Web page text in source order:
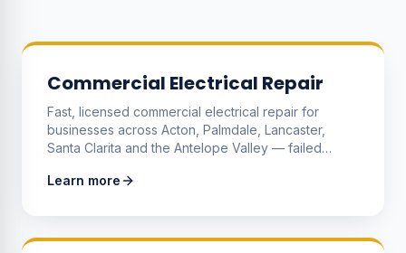
Commercial Electrical Repair
Fast, licensed commercial electrical repair for
businesses across Acton, Palmdale, Lancaster,
Santa Clarita and the Antelope Valley — failed
failures and equipment power problems diagnosed
Learn more